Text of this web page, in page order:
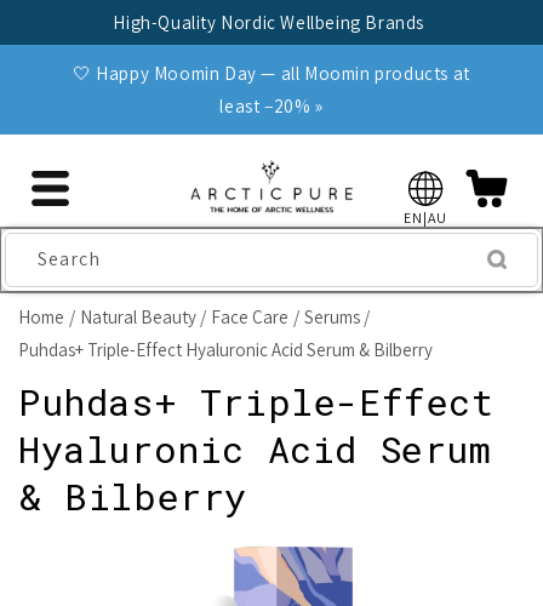
High-Quality Nordic Wellbeing Brands
🤍 Happy Moomin Day — all Moomin products at
least −20% »
EN|AU
Search
Home Natural Beauty Face Care
Serums
Puhdas+ Triple-Effect Hyaluronic Acid Serum & Bilberry
Puhdas+ Triple-Effect
Hyaluronic Acid Serum
& Bilberry